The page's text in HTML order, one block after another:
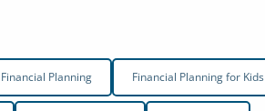
Financial Planning Financial Planning for Kids